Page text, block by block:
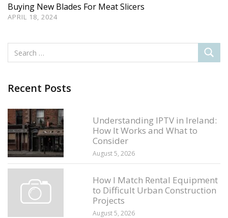
Buying New Blades For Meat Slicers
APRIL 18, 2024
Recent Posts
Understanding IPTV in Ireland:
How It Works and What to
Consider
August 5, 2026
How I Match Rental Equipment
to Difficult Urban Construction
Projects
August 5, 2026